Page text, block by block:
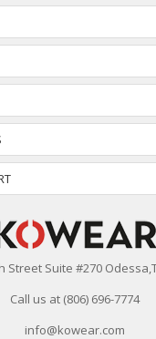
Street Suite #270
Call us at (806) 696-7774
info@kowear.com